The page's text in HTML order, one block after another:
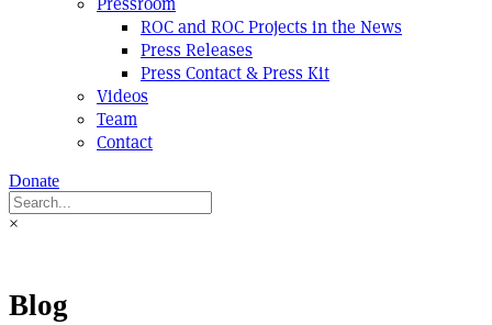
ROC and ROC Projects in the News
Press Releases
Press Contact & Press Kit
Videos
Team
Contact
Donate
×
Blog